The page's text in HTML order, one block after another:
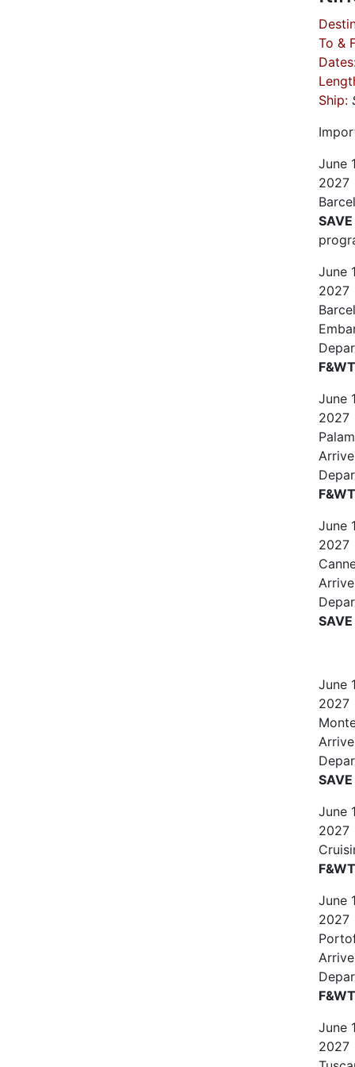
To &
Ship:
June
2027
June
2027
June
2027
Arrive
June
2027
June
2027
June
2027
June
2027
June
2027